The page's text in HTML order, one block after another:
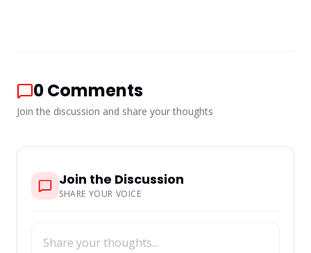
0Comments
Join the discussion and share your thoughts
Join the Discussion
SHARE YOUR VOICE